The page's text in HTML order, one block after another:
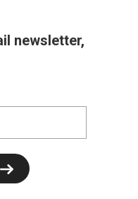
newsletter,